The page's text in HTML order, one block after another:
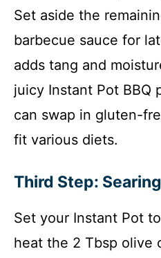
Set aside the
barbecue sauce for
adds tang and
juicy Instant Pot BBQ
can swap in gluten-
fit various diets.
Third Step:
Set your Instant Pot
heat the 2 Tbsp olive